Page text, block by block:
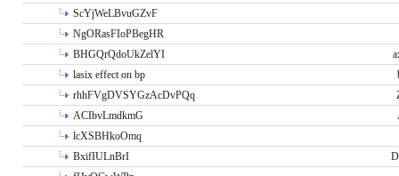
ScYjWeLBvuGZvF
NgORasFIoPBegHR
BHGQrQdoUkZelYI
lasix effect on bp
rhhFVgDVSYGzAcDvPQq
ACIbvLmdkmG
lcXSBHkoOmq
BxifIULnBrI